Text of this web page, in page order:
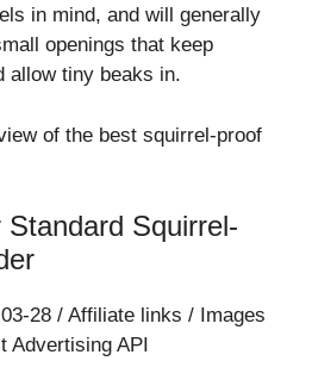
in mind, and will generally
openings that keep
allow tiny beaks in.
of the best squirrel-proof
Squirrel-
28 / Affiliate links / Images
Advertising API